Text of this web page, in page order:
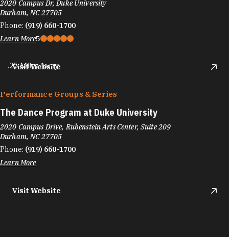
2020 Campus Dr, Duke University
Durham, NC 27705
Phone: (919) 660-1700
Learn More5
Visit Website
.25 Miles Away
Performance Groups & Series
The Dance Program at Duke University
2020 Campus Drive, Rubenstein Arts Center, Suite 209
Durham, NC 27705
Phone: (919) 660-1700
Learn More
Visit Website